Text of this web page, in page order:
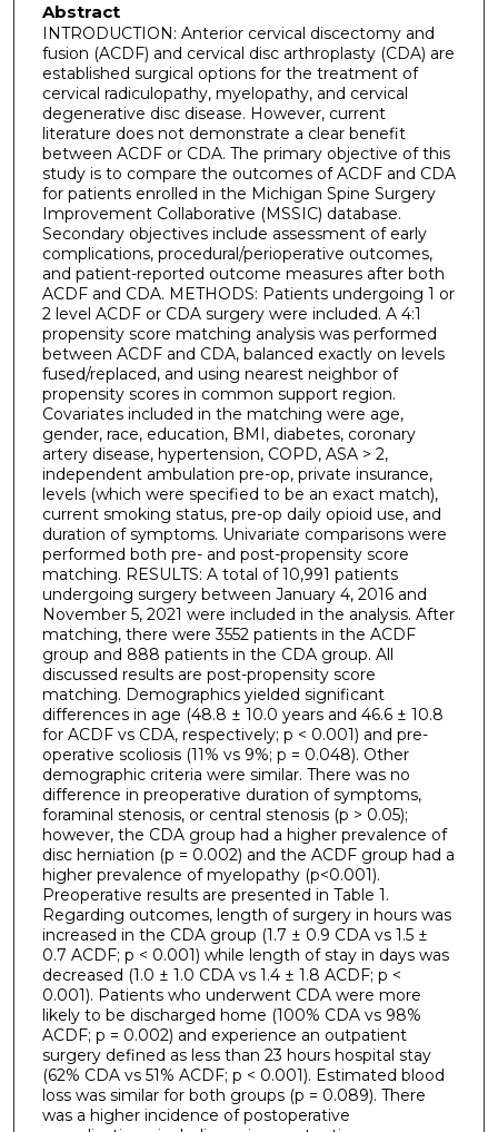
Abstract
INTRODUCTION: Anterior cervical discectomy and
fusion (ACDF) and cervical disc arthroplasty (CDA) are
established surgical options for the treatment of
cervical radiculopathy, myelopathy, and cervical
degenerative disc disease. However, current
literature does not demonstrate a clear benefit
between ACDF or CDA. The primary objective of this
study is to compare the outcomes of ACDF and CDA
for patients enrolled in the Michigan Spine Surgery
Improvement Collaborative (MSSIC) database.
Secondary objectives include assessment of early
complications, procedural/perioperative outcomes,
and patient-reported outcome measures after both
ACDF and CDA. METHODS: Patients undergoing 1 or
2 level ACDF or CDA surgery were included. A 4:1
propensity score matching analysis was performed
between ACDF and CDA, balanced exactly on levels
fused/replaced, and using nearest neighbor of
propensity scores in common support region.
Covariates included in the matching were age,
gender, race, education, BMI, diabetes, coronary
artery disease, hypertension, COPD, ASA > 2,
independent ambulation pre-op, private insurance,
levels (which were specified to be an exact match),
current smoking status, pre-op daily opioid use, and
duration of symptoms. Univariate comparisons were
performed both pre- and post-propensity score
matching. RESULTS: A total of 10,991 patients
undergoing surgery between January 4, 2016 and
November 5, 2021 were included in the analysis. After
matching, there were 3552 patients in the ACDF
group and 888 patients in the CDA group. All
discussed results are post-propensity score
matching. Demographics yielded significant
differences in age (48.8 ± 10.0 years and 46.6 ± 10.8
for ACDF vs CDA, respectively; p < 0.001) and pre-
operative scoliosis (11% vs 9%; p = 0.048). Other
demographic criteria were similar. There was no
difference in preoperative duration of symptoms,
foraminal stenosis, or central stenosis (p > 0.05);
however, the CDA group had a higher prevalence of
disc herniation (p = 0.002) and the ACDF group had a
higher prevalence of myelopathy (p<0.001).
Preoperative results are presented in Table 1.
Regarding outcomes, length of surgery in hours was
increased in the CDA group (1.7 ± 0.9 CDA vs 1.5 ±
0.7 ACDF; p < 0.001) while length of stay in days was
decreased (1.0 ± 1.0 CDA vs 1.4 ± 1.8 ACDF; p <
0.001). Patients who underwent CDA were more
likely to be discharged home (100% CDA vs 98%
ACDF; p = 0.002) and experience an outpatient
surgery defined as less than 23 hours hospital stay
(62% CDA vs 51% ACDF; p < 0.001). Estimated blood
loss was similar for both groups (p = 0.089). There
was a higher incidence of postoperative